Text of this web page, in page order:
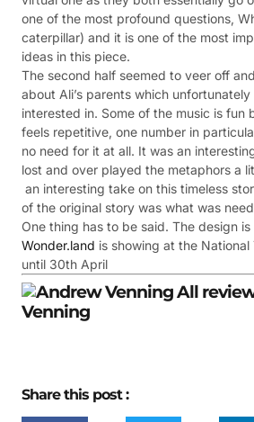
one of the most profound questions,
caterpillar) and it is one of the most
ideas in this piece.
The second half seemed to veer off
about Ali’s parents which
interested in. Some of the music is fun
feels repetitive, one number in
no need for it at all. It was an
lost and over played the metaphors a
an interesting take on this timeless
of the original story was what was
One thing has to be said. The design is
Wonder.land is showing at the
until 30th April
All
Venning
Share this post :